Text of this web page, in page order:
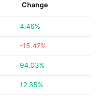
Change
4.46%
-15.42%
94.03%
12.35%